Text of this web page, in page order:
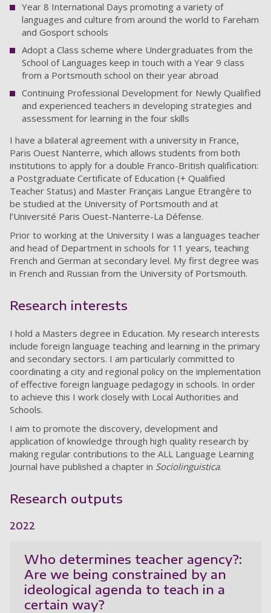
Year 8 International Days promoting a variety of
languages and culture from around the world to Fareham
and Gosport schools
Adopt a Class scheme where Undergraduates from the
School of Languages keep in touch with a Year 9 class
from a Portsmouth school on their year abroad
Continuing Professional Development for Newly Qualified
and experienced teachers in developing strategies and
assessment for learning in the four skills
I have a bilateral agreement with a university in France,
Paris Ouest Nanterre, which allows students from both
institutions to apply for a double Franco-British qualification:
a Postgraduate Certificate of Education (+ Qualified
Teacher Status) and Master Français Langue Etrangère to
be studied at the University of Portsmouth and at
l’Université Paris Ouest-Nanterre-La Défense.
Prior to working at the University I was a languages teacher
and head of Department in schools for 11 years, teaching
French and German at secondary level. My first degree was
in French and Russian from the University of Portsmouth.
Research interests
I hold a Masters degree in Education. My research interests
include foreign language teaching and learning in the primary
and secondary sectors. I am particularly committed to
coordinating a city and regional policy on the implementation
of effective foreign language pedagogy in schools. In order
to achieve this I work closely with Local Authorities and
Schools.
I aim to promote the discovery, development and
application of knowledge through high quality research by
making regular contributions to the ALL Language Learning
Journal have published a chapter in Sociolinguistica.
Research outputs
2022
Who determines teacher agency?:
Are we being constrained by an
ideological agenda to teach in a
certain way?